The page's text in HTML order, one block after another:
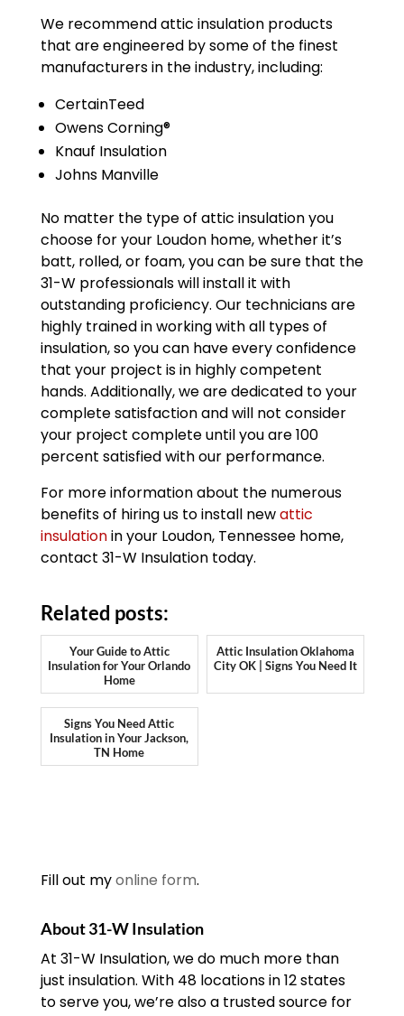
We recommend attic insulation products
that are engineered by some of the finest
manufacturers in the industry, including:
CertainTeed
Owens Corning®
Knauf Insulation
Johns Manville
No matter the type of attic insulation you
choose for your Loudon home, whether it’s
batt, rolled, or foam, you can be sure that the
31-W professionals will install it with
outstanding proficiency. Our technicians are
highly trained in working with all types of
insulation, so you can have every confidence
that your project is in highly competent
hands. Additionally, we are dedicated to your
complete satisfaction and will not consider
your project complete until you are 100
percent satisfied with our performance.
For more information about the numerous
benefits of hiring us to install newattic
insulationin your Loudon, Tennessee home,
contact 31-W Insulation today.
Related posts:
Your Guide to Attic
Insulation for Your Orlando
Home
Attic Insulation Oklahoma
City OK | Signs You Need It
Signs You Need Attic
Insulation in Your Jackson,
TN Home
Fill out myonline form.
About 31-W Insulation
At 31-W Insulation, we do much more than
just insulation. With 48 locations in 12 states
to serve you, we’re also a trusted source for